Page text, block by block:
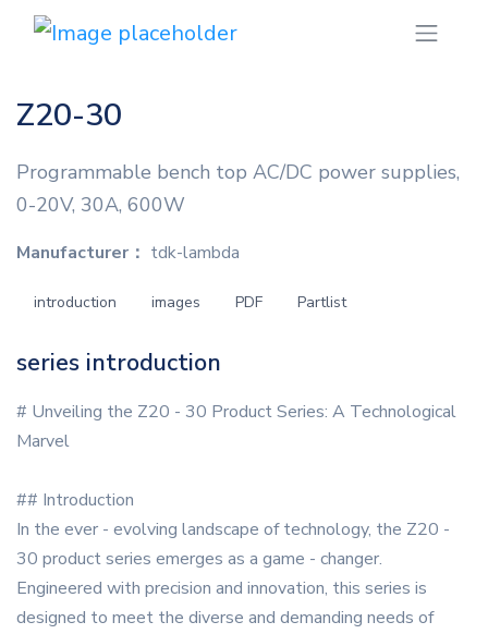
Z20-30
Programmable bench top AC/DC power supplies,
0-20V, 30A, 600W
Manufacturer： tdk-lambda
introduction images PDF Partlist
series introduction
# Unveiling the Z20 - 30 Product Series: A Technological
Marvel
## Introduction
In the ever - evolving landscape of technology, the Z20 -
30 product series emerges as a game - changer.
Engineered with precision and innovation, this series is
designed to meet the diverse and demanding needs of